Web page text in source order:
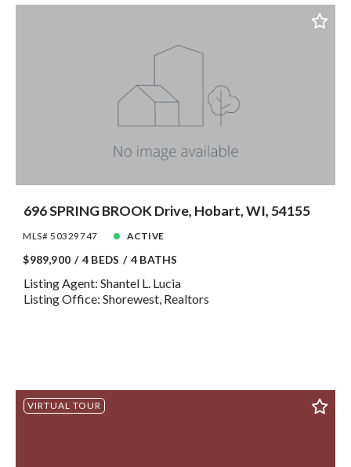
696 SPRING BROOK Drive, Hobart, WI, 54155
MLS# 50329747 ACTIVE
$989,900 4 BEDS 4 BATHS
Listing Agent: Shantel L. Lucia
Listing Office: Shorewest, Realtors
VIRTUAL TOUR